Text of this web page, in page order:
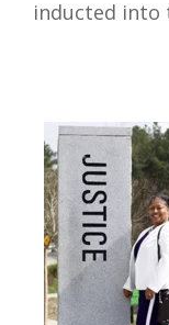
inducted into